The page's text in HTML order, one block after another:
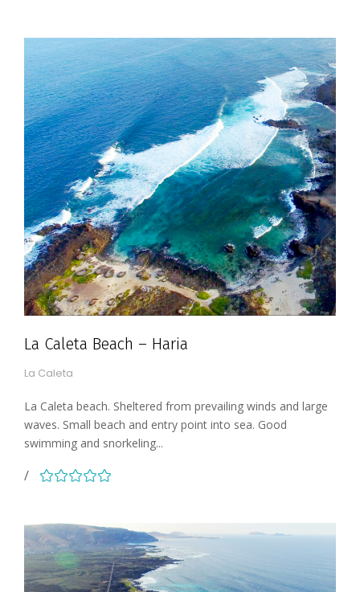
La Caleta Beach – Haria
La Caleta
La Caleta beach. Sheltered from prevailing winds and large
waves. Small beach and entry point into sea. Good
swimming and snorkeling...